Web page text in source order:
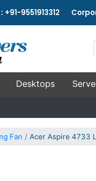
+91-9551913312
Desktops
Fan Acer Aspire 4733